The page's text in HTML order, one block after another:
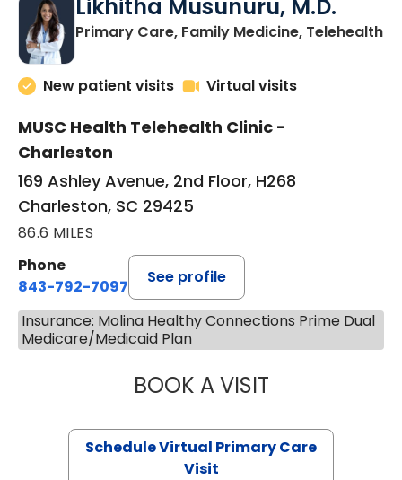
Likhitha Musunuru, M.D.
Primary Care, Family Medicine, Telehealthin
New patient visits Virtual visits
MUSC Health Telehealth Clinic -
Charleston
169 Ashley Avenue, 2nd Floor, H268
Charleston, SC 29425
86.6 MILES
Phone
843-792-7097
See profile
Insurance: Molina Healthy Connections Prime Dual
Medicare/Medicaid Plan
BOOK A VISITLIKHITHA
Schedule Virtual Primary Care
Visit